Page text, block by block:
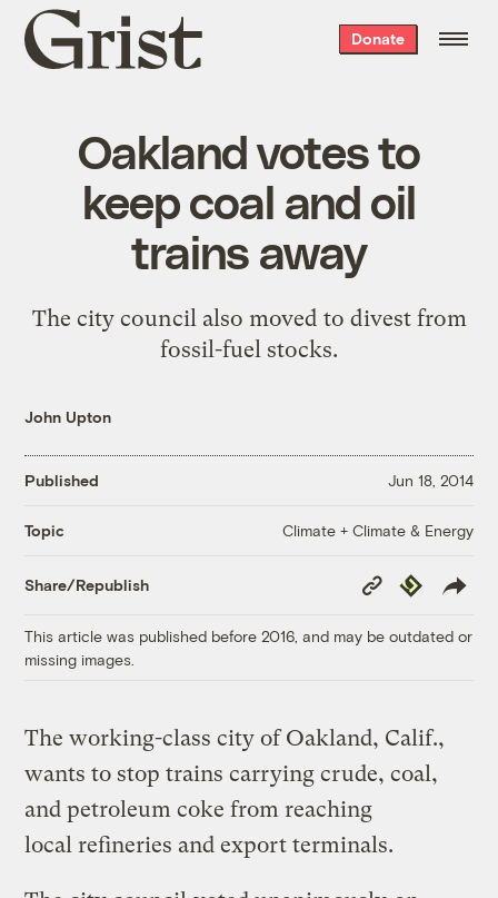
Grist
home
Donate
Oakland votes to
keep coal and oil
trains away
The city council also moved to divest from
fossil-fuel stocks.
John Upton
Published Jun 18, 2014
Topic Climate + Climate & Energy
Share/Republish
Copy
Link
Republish
This article was published before 2016, and may be outdated or
missing images.
The working-class city of Oakland, Calif.,
wants to stop trains carrying crude, coal,
and petroleum coke from reaching
local refineries and export terminals.